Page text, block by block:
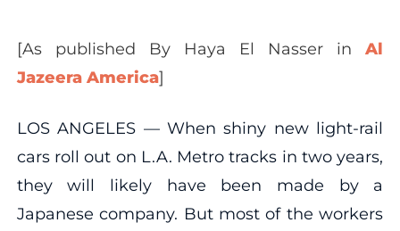
[As published By Haya El Nasser inAl
Jazeera America]
LOS ANGELES — When shiny new light-rail
cars roll out on L.A. Metro tracks in two years,
they will likely have been made by a
Japanese company. But most of the workers